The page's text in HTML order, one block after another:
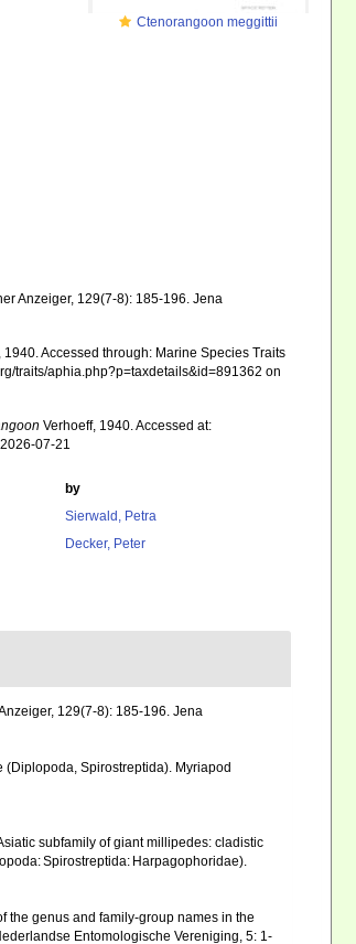
Ctenorangoon meggittii
Anzeiger, 129(7-8): 185-196. Jena
1940. Accessed through: Marine Species Traits
traits/aphia.php?p=taxdetails&id=891362 on
Verhoeff, 1940. Accessed at:
07-21
by
Sierwald, Petra
Decker, Peter
129(7-8): 185-196. Jena
(Diplopoda, Spirostreptida). Myriapod
subfamily of giant millipedes: cladistic
Spirostreptida: Harpagophoridae).
the genus and family-group names in the
Entomologische Vereniging, 5: 1-